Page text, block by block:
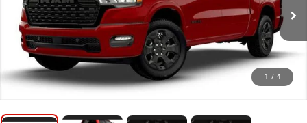
1 / 4